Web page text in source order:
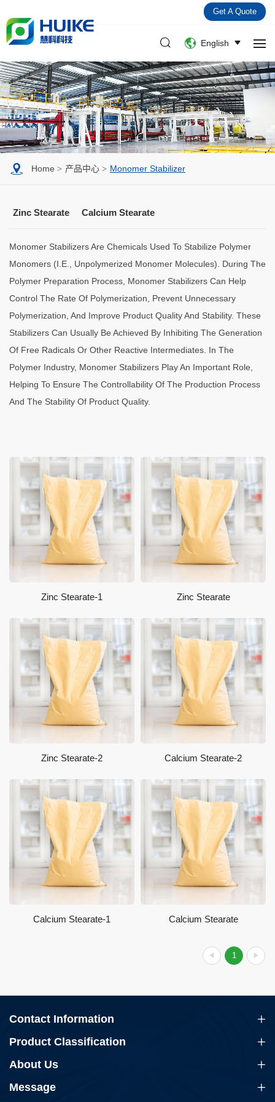
Get A Quote
English
Home 产品中心 Monomer Stabilizer
Zinc Stearate Calcium Stearate
Monomer Stabilizers Are Chemicals Used To Stabilize Polymer
Monomers (i.e., Unpolymerized Monomer Molecules). During The
Polymer Preparation Process, Monomer Stabilizers Can Help
Control The Rate Of Polymerization, Prevent Unnecessary
Polymerization, And Improve Product Quality And Stability. These
Stabilizers Can Usually Be Achieved By Inhibiting The Generation
Of Free Radicals Or Other Reactive Intermediates. In The
Polymer Industry, Monomer Stabilizers Play An Important Role,
Helping To Ensure The Controllability Of The Production Process
And The Stability Of Product Quality.
Zinc Stearate-1 Zinc Stearate
Zinc Stearate-2 Calcium Stearate-2
Calcium Stearate-1 Calcium Stearate
1
Contact Information
Product Classification
About Us
Message